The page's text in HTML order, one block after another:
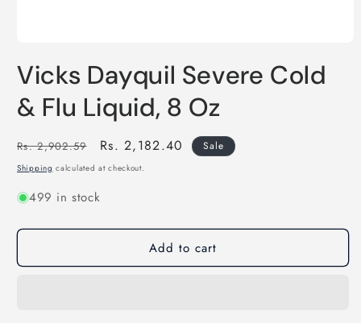
1
in
modal
Vicks Dayquil Severe Cold
& Flu Liquid, 8 Oz
Regular
price
Rs. 2,902.59
Sale
price
Rs. 2,182.40 Sale
Shipping calculated at checkout.
499 in stock
Add to cart